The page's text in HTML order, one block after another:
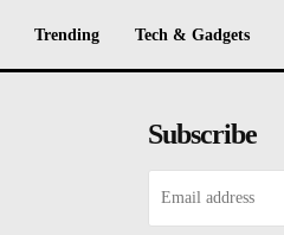
Trending Tech & Gadgets
Subscribe